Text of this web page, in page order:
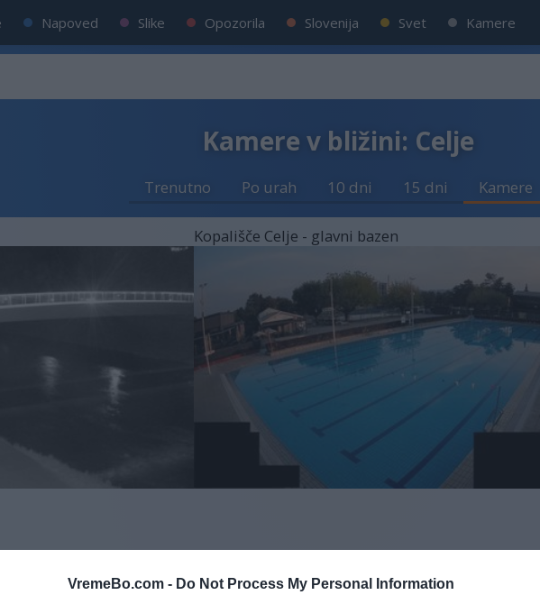
VremeBo.com - Do Not Process My Personal Information
Napoved Slike Opozorila Slovenija Svet Kamere
Kamere v bližini: Celje
Trenutno Po urah 10 dni 15 dni Kamere
Kopališče Celje - glavni bazen